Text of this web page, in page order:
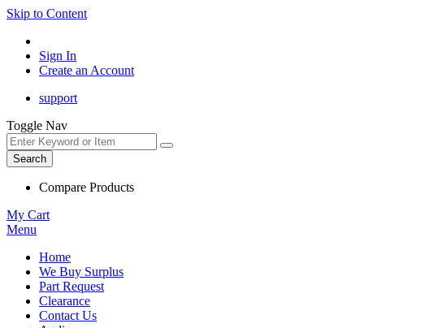
Skip to Content
Sign In
Create an Account
support
Toggle Nav
Search
Compare Products
My Cart
Menu
Home
We Buy Surplus
Part Request
Clearance
Contact Us